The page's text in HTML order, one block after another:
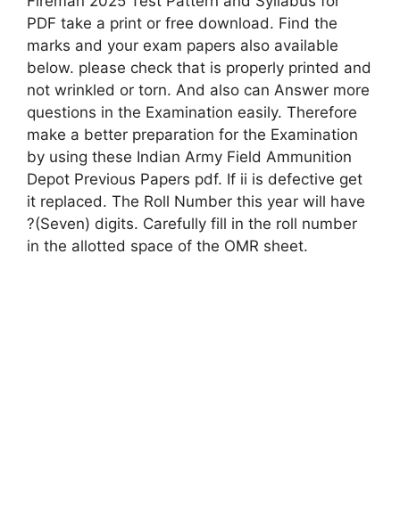
PDF take a print or free download. Find the
marks and your exam papers also available
below. please check that is properly printed and
not wrinkled or torn. And also can Answer more
questions in the Examination easily. Therefore
make a better preparation for the Examination
by using these Indian Army Field Ammunition
Depot Previous Papers pdf. If ii is defective get
it replaced. The Roll Number this year will have
?(Seven) digits. Carefully fill in the roll number
in the allotted space of the OMR sheet.